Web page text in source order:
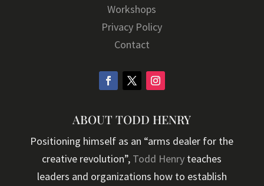
Workshops
Privacy Policy
Contact
ABOUT TODD HENRY
Positioning himself as an “arms dealer for the
creative revolution”, Todd Henry teaches
leaders and organizations how to establish